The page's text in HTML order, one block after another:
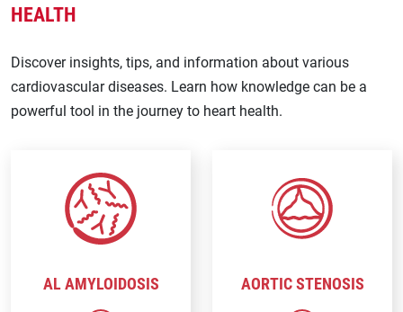
HEALTH
Discover insights, tips, and information about various
cardiovascular diseases. Learn how knowledge can be a
powerful tool in the journey to heart health.
AL AMYLOIDOSIS AORTIC STENOSIS